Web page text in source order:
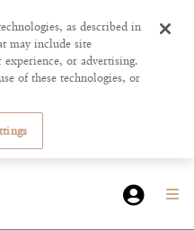
as described in
may include site
experience, or advertising.
of these technologies, or